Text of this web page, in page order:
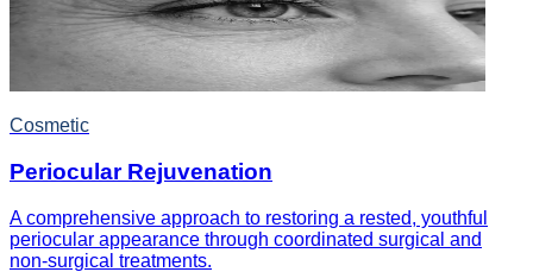
Cosmetic
Periocular Rejuvenation
A comprehensive approach to restoring a rested, youthful
periocular appearance through coordinated surgical and
non-surgical treatments.